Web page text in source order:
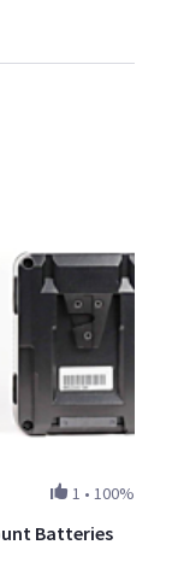
1 • 100%
Batteries